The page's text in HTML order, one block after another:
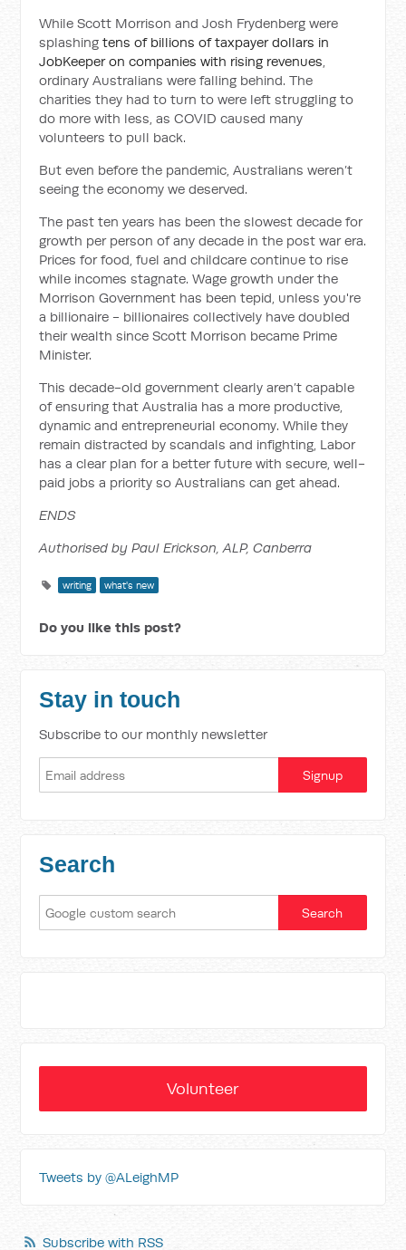
While Scott Morrison and Josh Frydenberg were
splashingtens of billions of taxpayer dollars in
JobKeeper on companies with rising revenues,
ordinary Australians were falling behind. The
charities they had to turn to were left struggling to
do more with less, as COVID caused many
volunteers to pull back.
But even before the pandemic, Australians weren’t
seeing the economy we deserved.
The past ten years has been the slowest decade for
growth per person of any decade in the post war era.
Prices for food, fuel and childcare continue to rise
while incomes stagnate. Wage growth under the
Morrison Government has been tepid, unless you're
a billionaire - billionaires collectively have doubled
their wealth since Scott Morrison became Prime
Minister.
This decade-old government clearly aren’t capable
of ensuring that Australia has a more productive,
dynamic and entrepreneurial economy. While they
remain distracted by scandals and infighting, Labor
has a clear plan for a better future with secure, well-
paid jobs a priority so Australians can get ahead.
ENDS
Authorised by Paul Erickson, ALP, Canberra
writing what's new
Do you like this post?
Stay in touch
Subscribe to our monthly newsletter
Search
Volunteer
Tweets by @ALeighMP
Subscribe with RSS